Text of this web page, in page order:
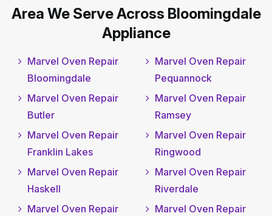
Area We Serve Across Bloomingdale
Appliance
Marvel Oven Repair
Bloomingdale
Marvel Oven Repair
Butler
Marvel Oven Repair
Franklin Lakes
Marvel Oven Repair
Haskell
Marvel Oven Repair
Marvel Oven Repair
Pequannock
Marvel Oven Repair
Ramsey
Marvel Oven Repair
Ringwood
Marvel Oven Repair
Riverdale
Marvel Oven Repair